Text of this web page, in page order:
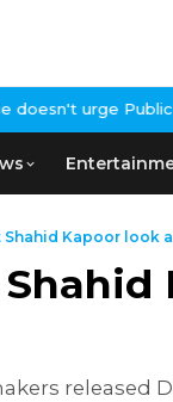
Public Apology
Shahid Kapoor look
released